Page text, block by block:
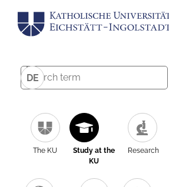
DE
The KU
Study at the
KU
Research